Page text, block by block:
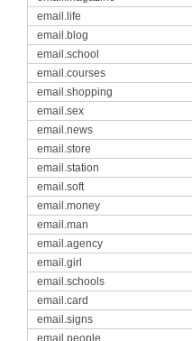
email.life
email.blog
email.school
email.courses
email.shopping
email.sex
email.news
email.store
email.station
email.soft
email.money
email.man
email.agency
email.girl
email.schools
email.card
email.signs
email.people